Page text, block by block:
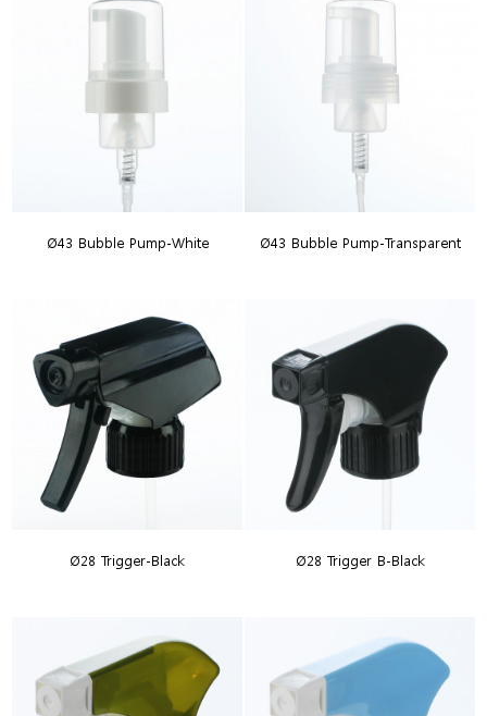
Ø43 Bubble Pump-White Ø43 Bubble Pump-Transparent
Ø28 Trigger-Black Ø28 Trigger B-Black